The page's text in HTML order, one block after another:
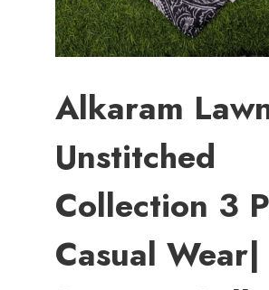
Alkaram
Unstitched
Collection 3
Casual Wear|